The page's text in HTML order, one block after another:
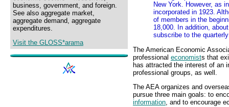
business, government, and foreign.
See also aggregate market,
aggregate demand, aggregate
expenditures.
Visit the GLOSS*arama
New York. However, as
incorporated in 1923.
of members in the
18,000. In addition,
subscribe to the
The American Economic
professional economists that
has attracted the interest of an
professional groups, as well.
The AEA organizes and
pursue three main goals: to
information, and to encourage